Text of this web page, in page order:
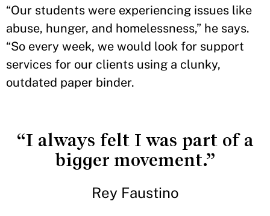
“Our students were experiencing issues like
abuse, hunger, and homelessness,” he says.
“So every week, we would look for support
services for our clients using a clunky,
outdated paper binder.
“I always felt I was part of a
bigger movement.”
Rey Faustino